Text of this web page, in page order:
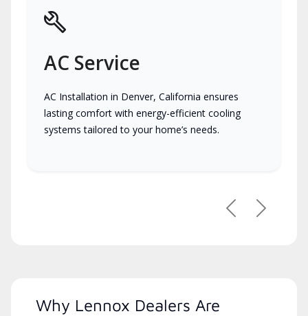
AC Service
AC Installation in Denver, California ensures
lasting comfort with energy-efficient cooling
systems tailored to your home’s needs.
PreviousNext
Why Lennox Dealers Are